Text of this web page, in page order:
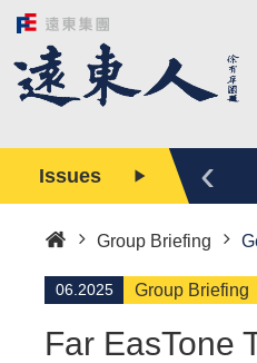
Issues Editor ‹
Group Briefing
06.2025 Group Briefing
Far EasTone